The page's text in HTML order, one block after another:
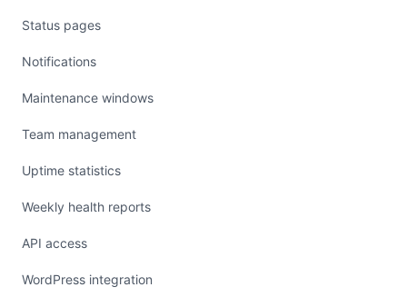
Status pages
Notifications
Maintenance windows
Team management
Uptime statistics
Weekly health reports
API access
WordPress integration